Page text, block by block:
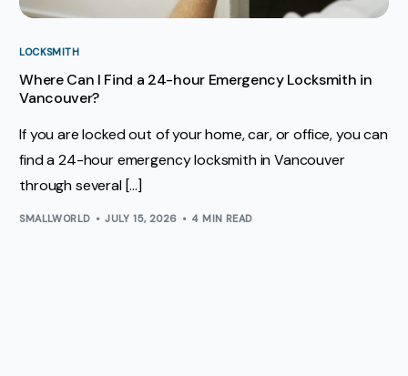
LOCKSMITH
Where Can I Find a 24-hour Emergency Locksmith in
Vancouver?
If you are locked out of your home, car, or office, you can
find a 24-hour emergency locksmith in Vancouver
through several […]
SMALLWORLD JULY 15, 2026 4 MIN READ